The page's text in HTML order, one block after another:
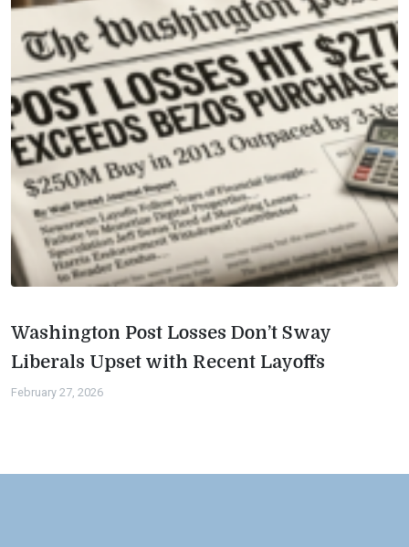
Washington Post Losses Don’t Sway
Liberals Upset with Recent Layoffs
February 27, 2026